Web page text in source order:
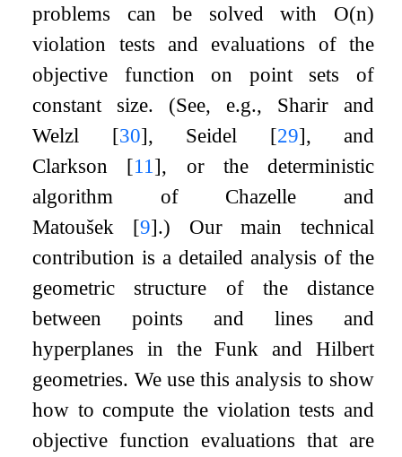
problems can be solved with O(n)
violation tests and evaluations of the
objective function on point sets of
constant size. (See, e.g., Sharir and
Welzl [30], Seidel [29], and
Clarkson [11 ], or the deterministic
algorithm of Chazelle and
Matoušek [9].) Our main technical
contribution is a detailed analysis of the
geometric structure of the distance
between points and lines and
hyperplanes in the Funk and Hilbert
geometries. We use this analysis to show
how to compute the violation tests and
objective function evaluations that are